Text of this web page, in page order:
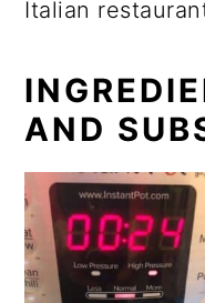
Italian
AND